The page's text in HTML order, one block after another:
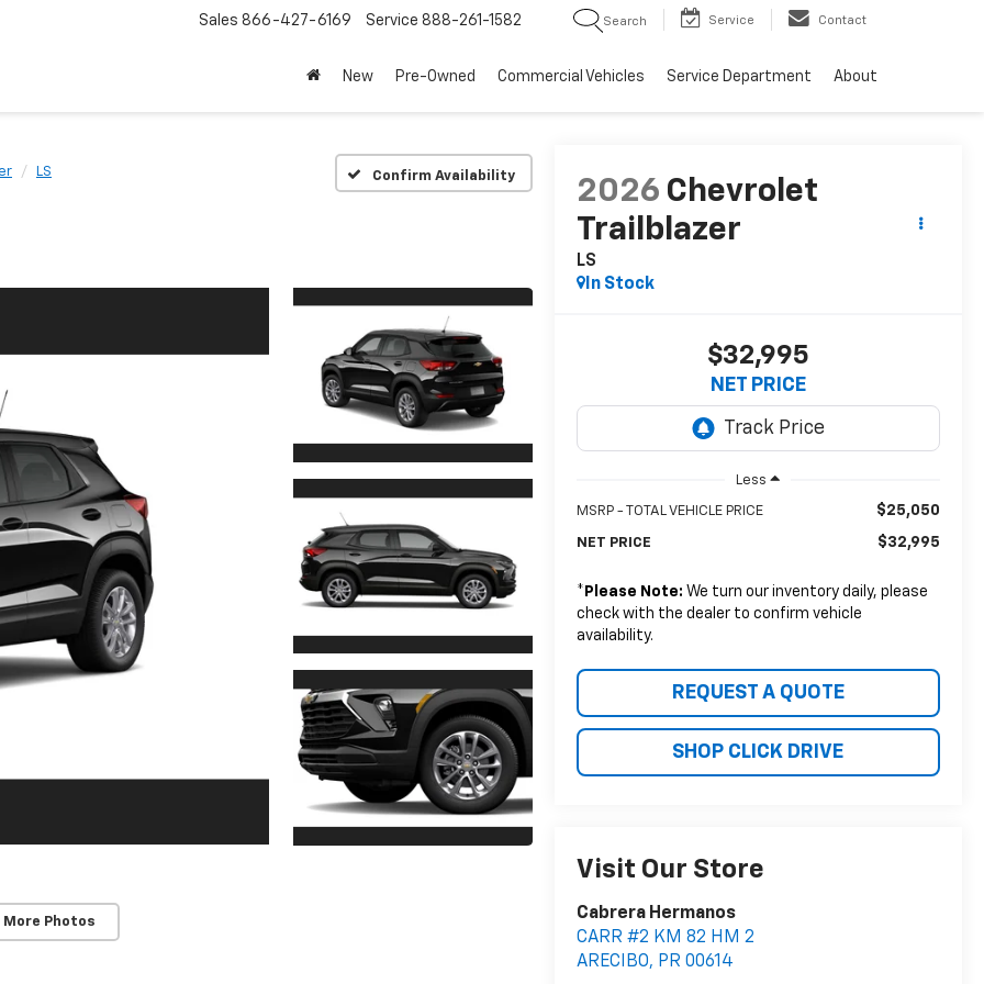
Sales 866-427-6169 Service 888-261-1582 Search Service Contact
New Pre-Owned Commercial Vehicles Service Department About
LS Confirm Availability
More Photos
2026 Chevrolet
Trailblazer
LS
In Stock
$32,995
NET PRICE
Less
MSRP - TOTAL VEHICLE PRICE $25,050
NET PRICE $32,995
* Please Note: We turn our inventory daily, please
check with the dealer to confirm vehicle
availability.
REQUEST A QUOTE
SHOP CLICK DRIVE
Visit Our Store
Cabrera Hermanos
CARR #2 KM 82 HM 2
ARECIBO, PR 00614